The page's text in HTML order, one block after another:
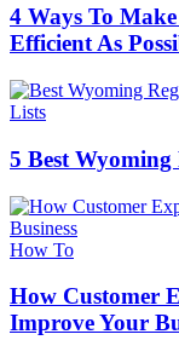
4 Ways To
Efficient As
Lists
5 Best Wyoming
How To
How Customer
Improve Your